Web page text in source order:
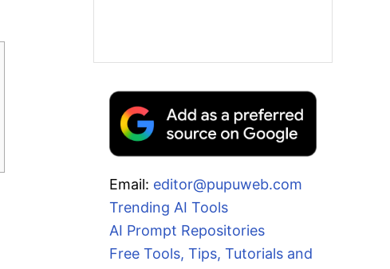
Email: editor@pupuweb.com
Trending AI Tools
AI Prompt Repositories
Free Tools, Tips, Tutorials and